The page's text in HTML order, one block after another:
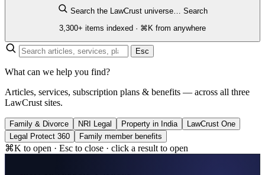
Search the LawCrust universe… Search
3,300+ items indexed · ⌘K from anywhere
Esc
What can we help you find?
Articles, services, subscription plans & benefits — across all three
LawCrust sites.
Family & Divorce NRI Legal Property in India
LawCrust One
Legal Protect 360
Family member benefits
⌘K to open · Esc to close · click a result to open